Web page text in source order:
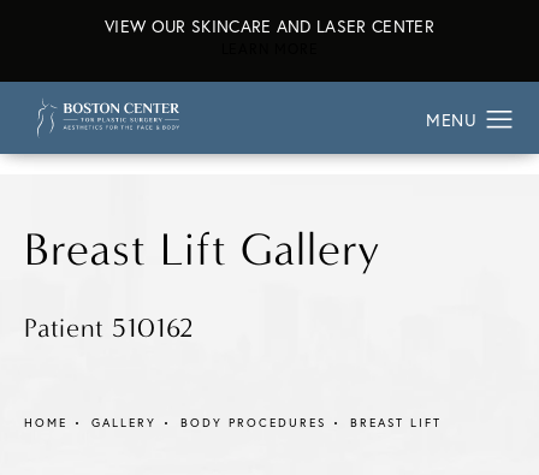
VIEW OUR SKINCARE AND LASER CENTER
Breast Lift Gallery
Patient 510162
HOME GALLERY BODY PROCEDURES BREAST LIFT